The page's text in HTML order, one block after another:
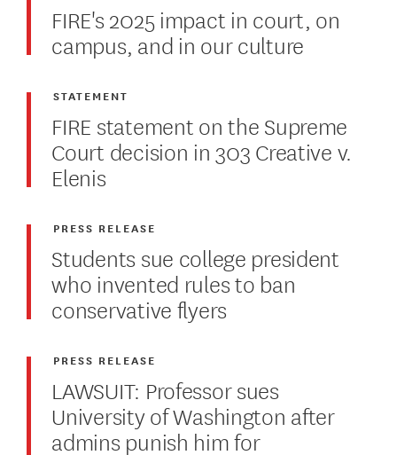
FIRE's 2025 impact in court, on
campus, and in our culture
FIRE statement on the Supreme
Court decision in 303 Creative v.
Elenis
STATEMENT
Students sue college president
who invented rules to ban
conservative flyers
PRESS RELEASE
LAWSUIT: Professor sues
University of Washington after
admins punish him for
PRESS RELEASE